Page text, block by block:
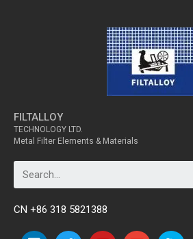
FILTALLOY
TECHNOLOGY LTD.
Metal Filter Elements & Materials
CN +86 318 5821388